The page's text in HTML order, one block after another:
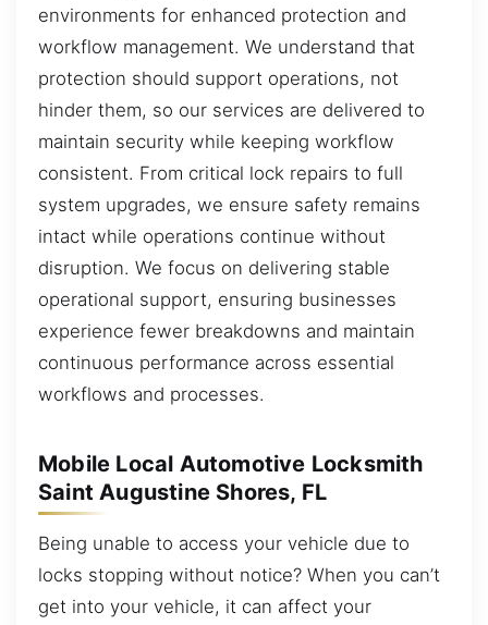
environments for enhanced protection and
workflow management. We understand that
protection should support operations, not
hinder them, so our services are delivered to
maintain security while keeping workflow
consistent. From critical lock repairs to full
system upgrades, we ensure safety remains
intact while operations continue without
disruption. We focus on delivering stable
operational support, ensuring businesses
experience fewer breakdowns and maintain
continuous performance across essential
workflows and processes.
Mobile Local Automotive Locksmith
Saint Augustine Shores, FL
Being unable to access your vehicle due to
locks stopping without notice? When you can’t
get into your vehicle, it can affect your